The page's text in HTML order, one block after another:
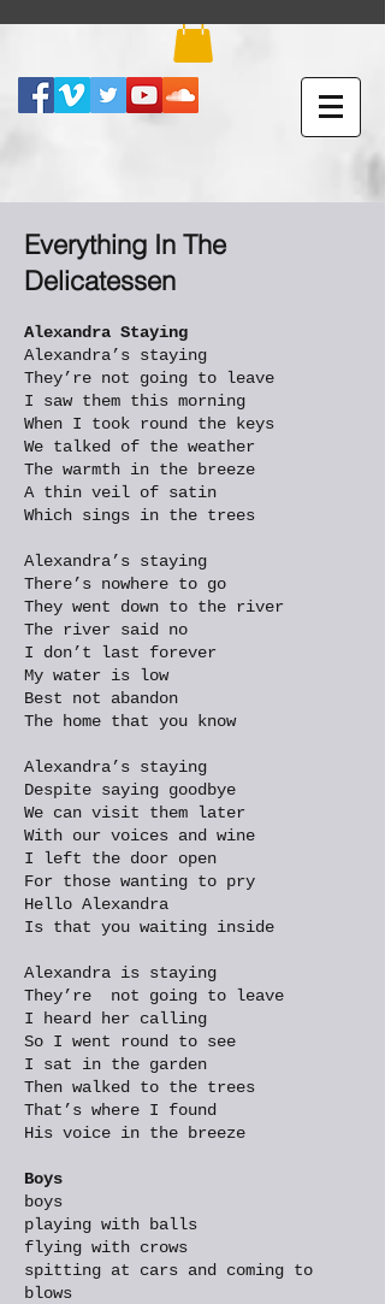
Everything In The
Delicatessen
Alexandra Staying
Alexandra’s staying
They’re not going to leave
I saw them this morning
When I took round the keys
We talked of the weather
The warmth in the breeze
A thin veil of satin
Which sings in the trees
Alexandra’s staying
There’s nowhere to go
They went down to the river
The river said no
I don’t last forever
My water is low
Best not abandon
The home that you know
Alexandra’s staying
Despite saying goodbye
We can visit them later
With our voices and wine
I left the door open
For those wanting to pry
Hello Alexandra
Is that you waiting inside
Alexandra is staying
They’re not going to leave
I heard her calling
So I went round to see
I sat in the garden
Then walked to the trees
That’s where I found
His voice in the breeze
Boys
boys
playing with balls
flying with crows
spitting at cars and coming to
blows